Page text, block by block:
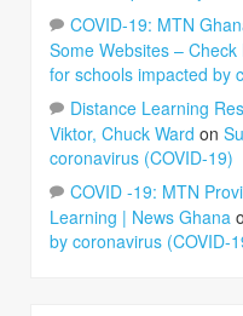
COVID-19: MTN
Some Websites –
for schools impacted by
Distance Learning
Viktor, Chuck Ward on
coronavirus (COVID-19)
COVID -19: MTN
Learning | News Ghana
by coronavirus (COVID-